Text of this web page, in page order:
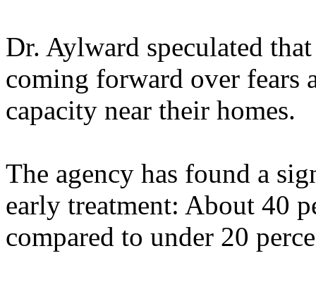
Dr. Aylward speculated
coming forward over fears
capacity near their homes.
The agency has found a
early treatment: About 40
compared to under 20